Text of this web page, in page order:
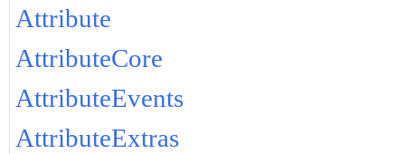
Attribute
AttributeCore
AttributeEvents
AttributeExtras